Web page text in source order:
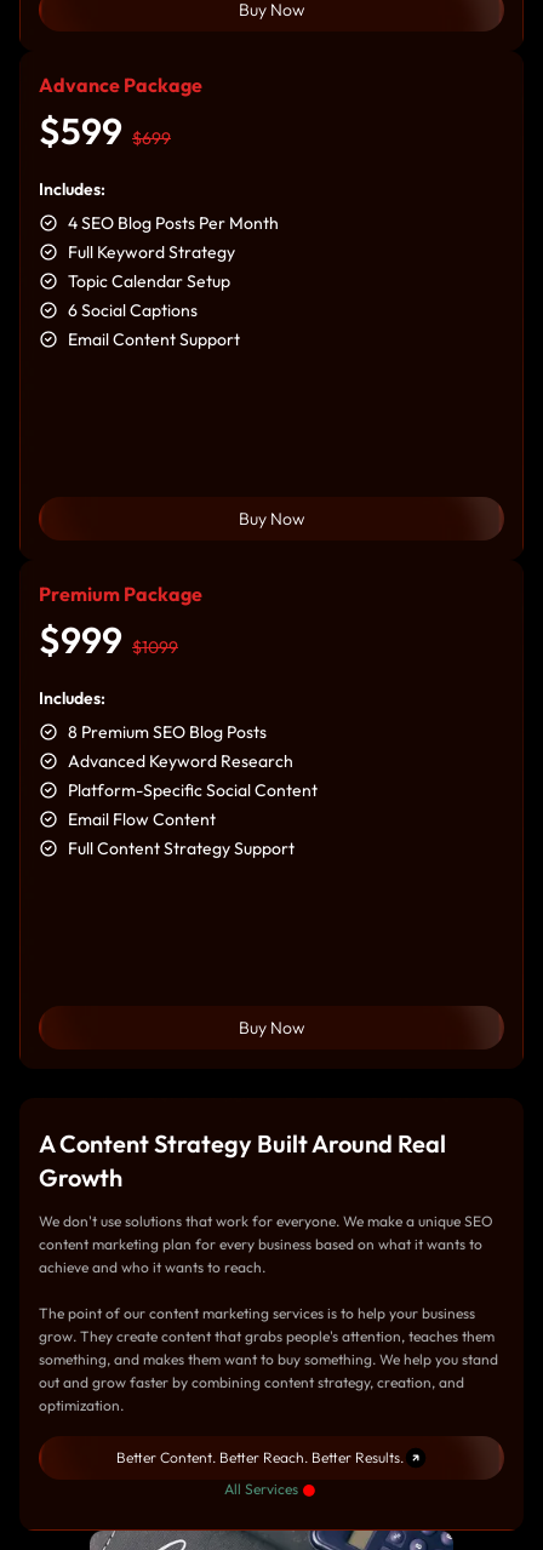
Buy Now
Advance Package
$599 $699
Includes:
4 SEO Blog Posts Per Month
Full Keyword Strategy
Topic Calendar Setup
6 Social Captions
Email Content Support
Buy Now
Premium Package
$999 $1099
Includes:
8 Premium SEO Blog Posts
Advanced Keyword Research
Platform-Specific Social Content
Email Flow Content
Full Content Strategy Support
Buy Now
A Content Strategy Built Around Real
Growth
We don't use solutions that work for everyone. We make a unique SEO
content marketing plan for every business based on what it wants to
achieve and who it wants to reach.
The point of our content marketing services is to help your business
grow. They create content that grabs people's attention, teaches them
something, and makes them want to buy something. We help you stand
out and grow faster by combining content strategy, creation, and
optimization.
Better Content. Better Reach. Better Results.
All Services